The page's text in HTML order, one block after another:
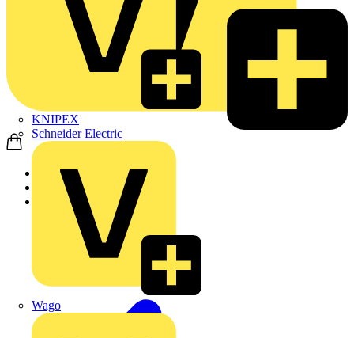
KNIPEX
Schneider Electric
Wago
Home
Products